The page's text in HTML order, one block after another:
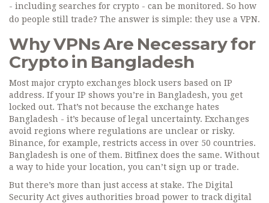
- including searches for crypto - can be monitored. So how
do people still trade? The answer is simple: they use a VPN.
Why VPNs Are Necessary for
Crypto in Bangladesh
Most major crypto exchanges block users based on IP
address. If your IP shows you’re in Bangladesh, you get
locked out. That’s not because the exchange hates
Bangladesh - it’s because of legal uncertainty. Exchanges
avoid regions where regulations are unclear or risky.
Binance, for example, restricts access in over 50 countries.
Bangladesh is one of them. Bitfinex does the same. Without
a way to hide your location, you can’t sign up or trade.
But there’s more than just access at stake. The Digital
Security Act gives authorities broad power to track digital